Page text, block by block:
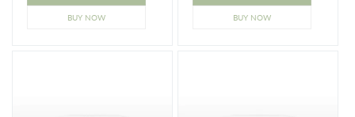
BUY NOW BUY NOW